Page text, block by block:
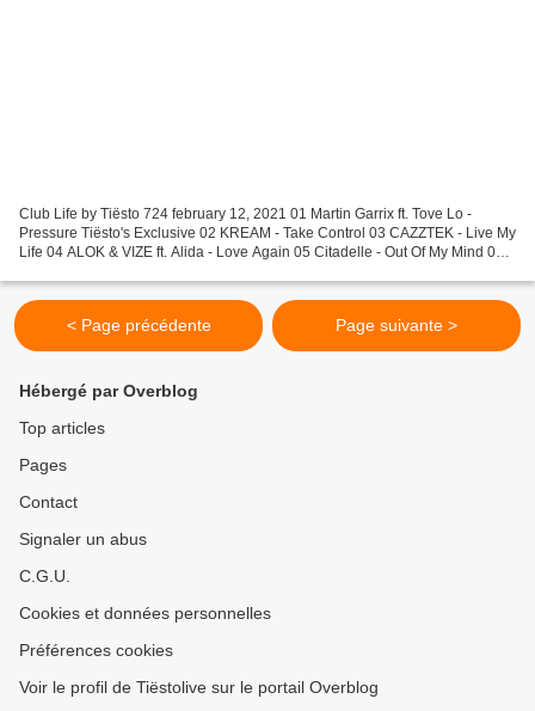
Club Life by Tiësto 724 february 12, 2021 01 Martin Garrix ft. Tove Lo -
Pressure Tiësto's Exclusive 02 KREAM - Take Control 03 CAZZTEK - Live My
Life 04 ALOK & VIZE ft. Alida - Love Again 05 Citadelle - Out Of My Mind 06
< Page précédente Page suivante >
Hébergé par Overblog
Top articles
Pages
Contact
Signaler un abus
C.G.U.
Cookies et données personnelles
Préférences cookies
Voir le profil de Tiëstolive sur le portail Overblog